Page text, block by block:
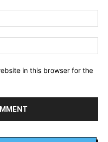
in this browser for the